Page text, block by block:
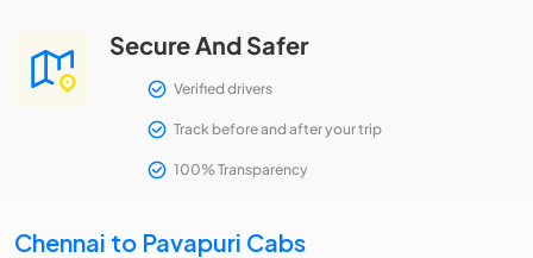
Secure And Safer
Verified drivers
Track before and after your trip
100% Transparency
Chennai to Pavapuri Cabs